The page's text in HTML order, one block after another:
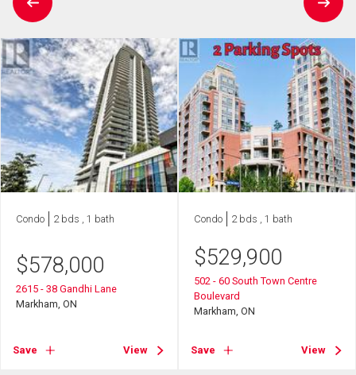
Condo 2 bds , 1 bath
$578,000
2615 - 38 Gandhi Lane
Markham, ON
Save View
Condo 2 bds , 1 bath
$529,900
502 - 60 South Town Centre
Boulevard
Markham, ON
Save View